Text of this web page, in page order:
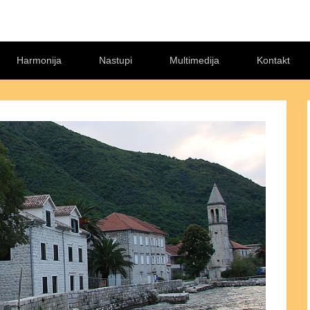
Harmonija Nastupi Multimedija Kontakt